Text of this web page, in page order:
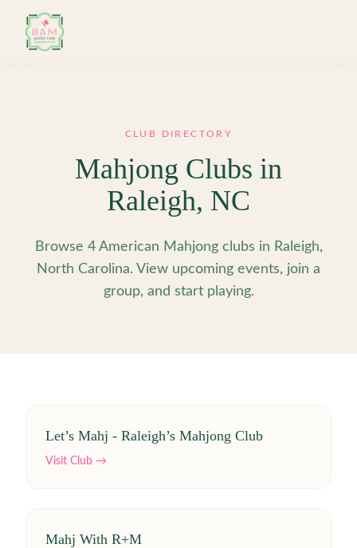
CLUB DIRECTORY
Mahjong Clubs in
Raleigh, NC
Browse 4 American Mahjong clubs in Raleigh,
North Carolina. View upcoming events, join a
group, and start playing.
Let’s Mahj - Raleigh’s Mahjong Club
Visit Club →
Mahj With R+M